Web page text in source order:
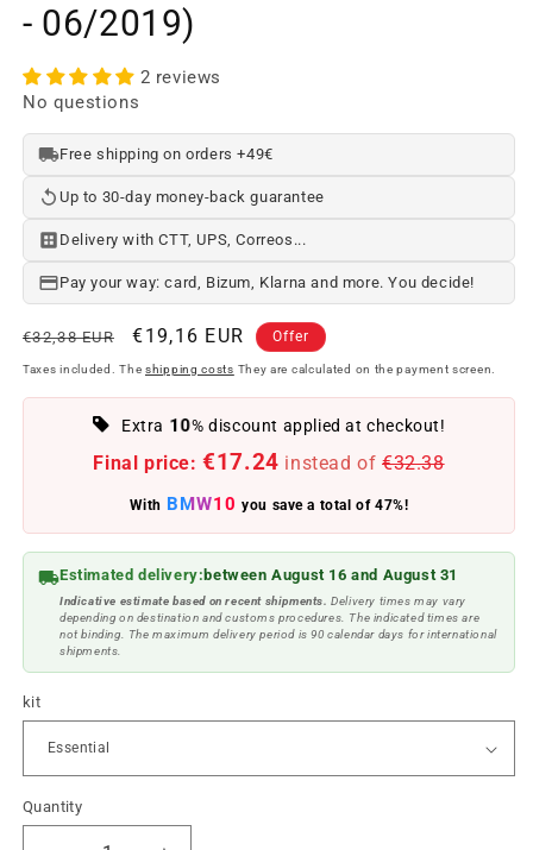
- 06/2019)
2 reviews
No questions
Free shipping on orders +49€
Up to 30-day money-back guarantee
Delivery with CTT, UPS, Correos...
Pay your way: card, Bizum, Klarna and more. You decide!
Regular
price
€32,38 EUR
Offer
price
€19,16 EUR Offer
Taxes included. The shipping costs They are calculated on the payment screen.
Extra 10% discount applied at checkout!
Final price: €17.24 instead of €32.38
With BMW10 you save a total of 47%!
Estimated delivery: between August 16 and August 31
Indicative estimate based on recent shipments. Delivery times may vary
depending on destination and customs procedures. The indicated times are
not binding. The maximum delivery period is 90 calendar days for international
shipments.
kit
Quantity